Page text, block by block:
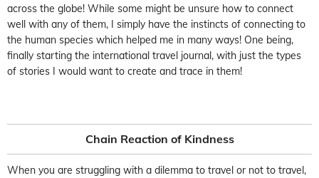
across the globe! While some might be unsure how to connect
well with any of them, I simply have the instincts of connecting to
the human species which helped me in many ways! One being,
finally starting the international travel journal, with just the types
of stories I would want to create and trace in them!
Chain Reaction of Kindness
When you are struggling with a dilemma to travel or not to travel,